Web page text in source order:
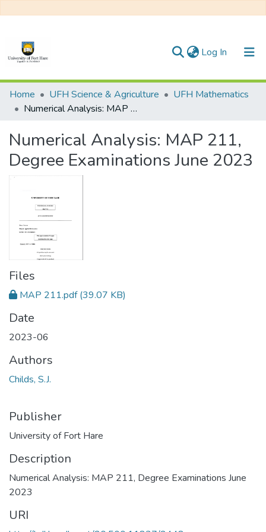
Log In (current)
Communities & Collections
All of DSpace
Statistics
Home UFH Science & Agriculture
UFH Mathematics
Numerical Analysis: MAP 211, Degree Examinations June 2023
Numerical Analysis: MAP 211,
Degree Examinations June 2023
Files
MAP 211.pdf(39.07 KB)
Date
2023-06
Authors
Childs, S.J.
Publisher
University of Fort Hare
Description
Numerical Analysis: MAP 211, Degree Examinations June
2023
URI